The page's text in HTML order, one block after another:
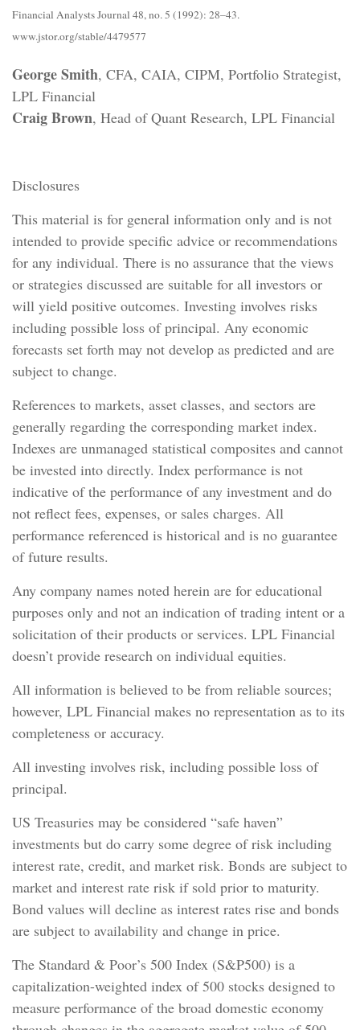
Financial Analysts Journal 48, no. 5 (1992): 28–43.
www.jstor.org/stable/4479577
George Smith, CFA, CAIA, CIPM, Portfolio Strategist,
LPL Financial
Craig Brown, Head of Quant Research, LPL Financial
Disclosures
This material is for general information only and is not
intended to provide specific advice or recommendations
for any individual. There is no assurance that the views
or strategies discussed are suitable for all investors or
will yield positive outcomes. Investing involves risks
including possible loss of principal. Any economic
forecasts set forth may not develop as predicted and are
subject to change.
References to markets, asset classes, and sectors are
generally regarding the corresponding market index.
Indexes are unmanaged statistical composites and cannot
be invested into directly. Index performance is not
indicative of the performance of any investment and do
not reflect fees, expenses, or sales charges. All
performance referenced is historical and is no guarantee
of future results.
Any company names noted herein are for educational
purposes only and not an indication of trading intent or a
solicitation of their products or services. LPL Financial
doesn’t provide research on individual equities.
All information is believed to be from reliable sources;
however, LPL Financial makes no representation as to its
completeness or accuracy.
All investing involves risk, including possible loss of
principal.
US Treasuries may be considered “safe haven”
investments but do carry some degree of risk including
interest rate, credit, and market risk. Bonds are subject to
market and interest rate risk if sold prior to maturity.
Bond values will decline as interest rates rise and bonds
are subject to availability and change in price.
The Standard & Poor’s 500 Index (S&P500) is a
capitalization-weighted index of 500 stocks designed to
measure performance of the broad domestic economy